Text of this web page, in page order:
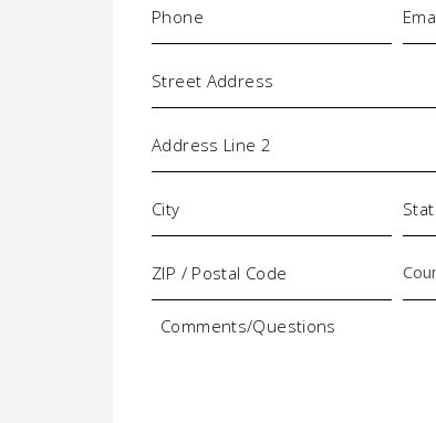
Comments/Questions